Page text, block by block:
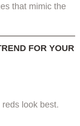
that mimic the
FOR YOUR
look best.